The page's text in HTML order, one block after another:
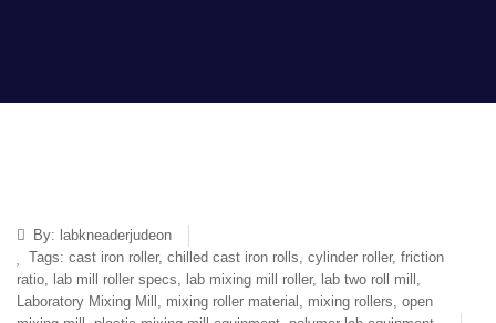
By: labkneaderjudeon
Tags: cast iron roller, chilled cast iron rolls, cylinder roller, friction
ratio, lab mill roller specs, lab mixing mill roller, lab two roll mill ,
Laboratory Mixing Mill , mixing roller material , mixing rollers, open